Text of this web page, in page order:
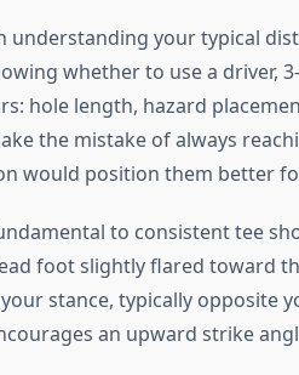
understanding your typical
whether to use a driver,
hole length, hazard
the mistake of always
would position them better
to consistent tee
foot slightly flared toward
stance, typically opposite
an upward strike